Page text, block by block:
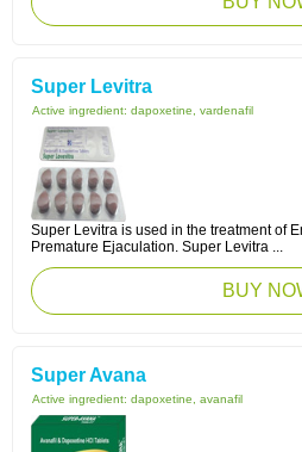
Super Levitra
Active ingredient: dapoxetine, vardenafil
Super Levitra is used in the treatment of
Premature Ejaculation. Super Levitra ...
BUY
Super Avana
Active ingredient: dapoxetine, avanafil